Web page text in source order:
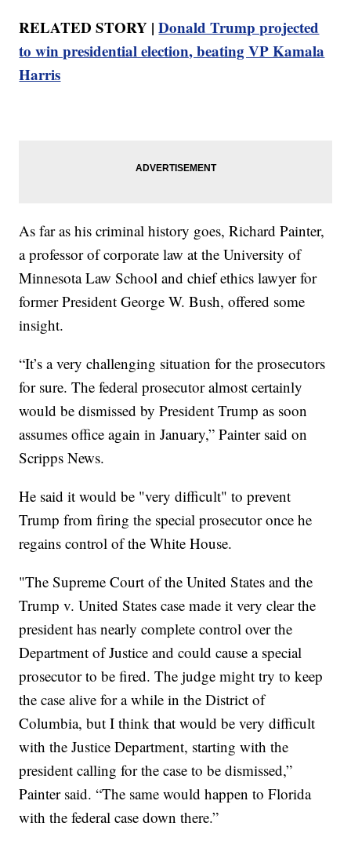
RELATED STORY |Donald Trump projected
to win presidential election, beating VP Kamala
Harris
As far as his criminal history goes, Richard Painter,
a professor of corporate law at the University of
Minnesota Law School and chief ethics lawyer for
former President George W. Bush, offered some
insight.
“It’s a very challenging situation for the prosecutors
for sure. The federal prosecutor almost certainly
would be dismissed by President Trump as soon
assumes office again in January,” Painter said on
Scripps News.
He said it would be "very difficult" to prevent
Trump from firing the special prosecutor once he
regains control of the White House.
"The Supreme Court of the United States and the
Trump v. United States case made it very clear the
president has nearly complete control over the
Department of Justice and could cause a special
prosecutor to be fired. The judge might try to keep
the case alive for a while in the District of
Columbia, but I think that would be very difficult
with the Justice Department, starting with the
president calling for the case to be dismissed,”
Painter said. “The same would happen to Florida
with the federal case down there.”